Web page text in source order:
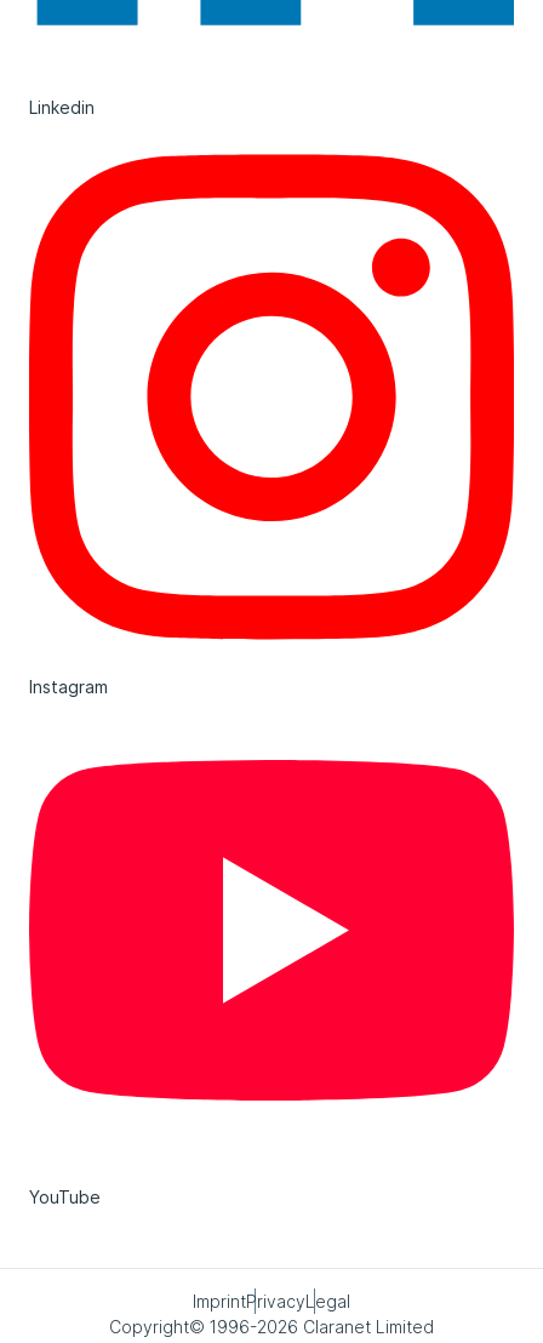
Linkedin
Instagram
YouTube
ImprintPrivacyLegal
Copyright© 1996-2026 Claranet Limited